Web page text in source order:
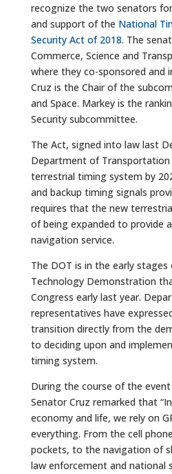
recognize the two senators
and support of the National
Security Act of 2018. The
Commerce, Science and
where they co-sponsored and
Cruz is the Chair of the
and Space. Markey is the
Security subcommittee.
The Act, signed into law last
Department of
terrestrial timing system by
and backup timing signals
requires that the new
of being expanded to provide
navigation service.
The DOT is in the early stages
Technology Demonstration
Congress early last year.
representatives have
transition directly from the
to deciding upon and
timing system.
During the course of the
Senator Cruz remarked that
economy and life, we rely on
everything. From the cell
pockets, to the navigation of
law enforcement and national